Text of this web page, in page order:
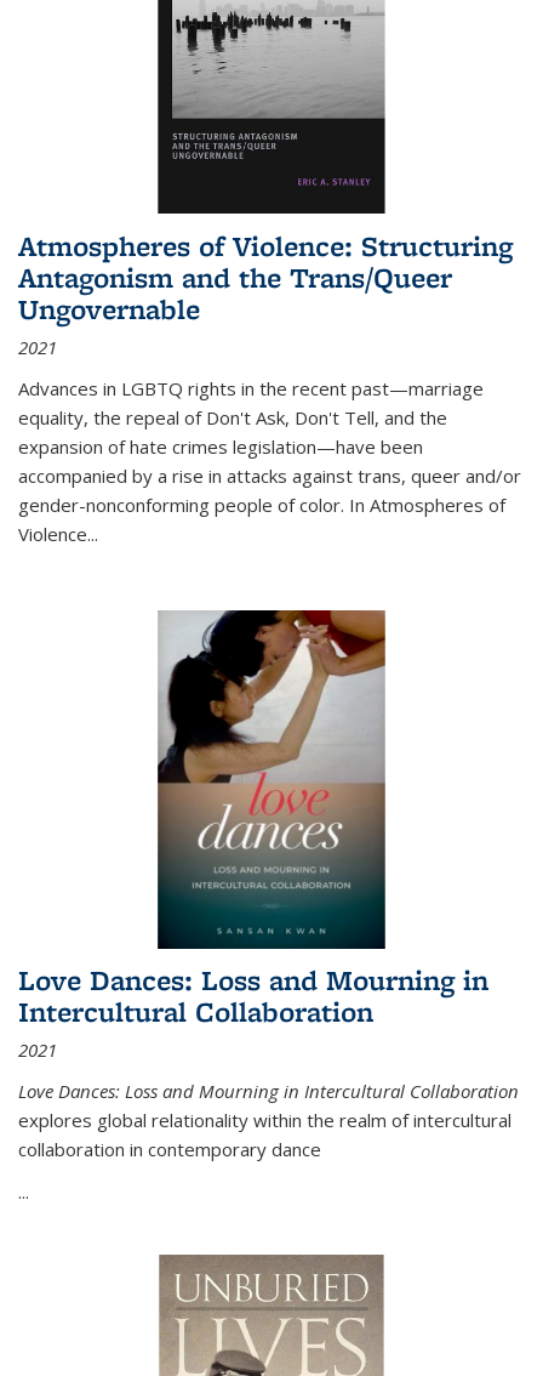
Atmospheres of Violence: Structuring
Antagonism and the Trans/Queer
Ungovernable
2021
Advances in LGBTQ rights in the recent past—marriage
equality, the repeal of Don't Ask, Don't Tell, and the
expansion of hate crimes legislation—have been
accompanied by a rise in attacks against trans, queer and/or
gender-nonconforming people of color. In Atmospheres of
Violence...
Love Dances: Loss and Mourning in
Intercultural Collaboration
2021
Love Dances: Loss and Mourning in Intercultural Collaboration
explores global relationality within the realm of intercultural
collaboration in contemporary dance
...